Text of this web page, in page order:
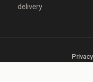
delivery
Privacy